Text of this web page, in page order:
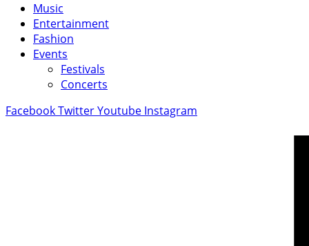
Music
Entertainment
Fashion
Events
Festivals
Concerts
FacebookTwitterYoutube Instagram